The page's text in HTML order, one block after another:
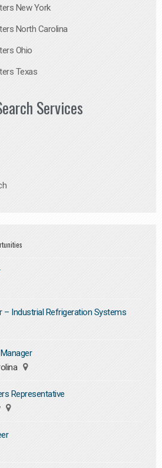
New York
North Carolina
Ohio
Texas
Services
– Industrial Refrigeration Systems
Representative